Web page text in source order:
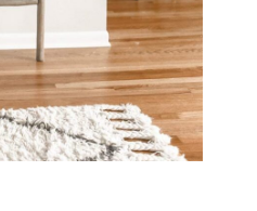
enjoy a premium
Il Villino Torre